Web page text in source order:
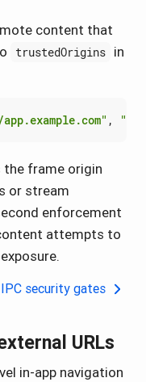
content that
trustedOrigins in
,
the frame origin
or stream
enforcement
attempts to
security gates
URLs
in-app navigation